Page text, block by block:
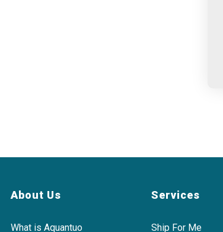
About Us
What is Aquantuo
Services
Ship For Me